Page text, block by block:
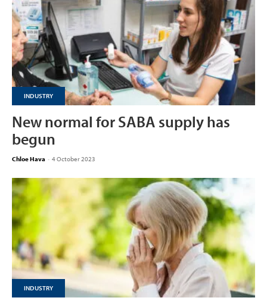
INDUSTRY
New normal for SABA supply has
begun
Chloe Hava - 4 October 2023
INDUSTRY